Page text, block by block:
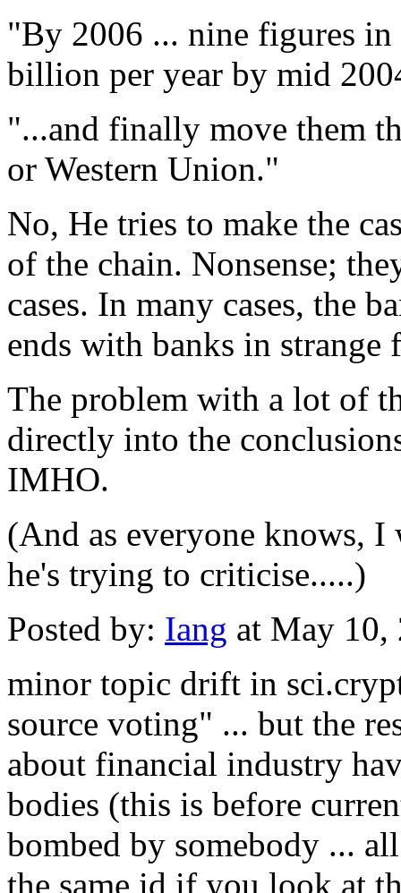
"By 2006 ... nine figures in
billion per year by mid
"...and finally move them
or Western Union."
No, He tries to make the
of the chain. Nonsense;
cases. In many cases, the
ends with banks in strange
The problem with a lot of
directly into the
IMHO.
(And as everyone knows,
he's trying to criticise.....)
Posted by: Iang at May
minor topic drift in
source voting" ... but the
about financial industry
bodies (this is before
bombed by somebody ...
the same id if you look at